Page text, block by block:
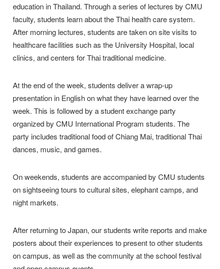
education in Thailand. Through a series of lectures by CMU
faculty, students learn about the Thai health care system.
After morning lectures, students are taken on site visits to
healthcare facilities such as the University Hospital, local
clinics, and centers for Thai traditional medicine.
At the end of the week, students deliver a wrap-up
presentation in English on what they have learned over the
week. This is followed by a student exchange party
organized by CMU International Program students. The
party includes traditional food of Chiang Mai, traditional Thai
dances, music, and games.
On weekends, students are accompanied by CMU students
on sightseeing tours to cultural sites, elephant camps, and
night markets.
After returning to Japan, our students write reports and make
posters about their experiences to present to other students
on campus, as well as the community at the school festival